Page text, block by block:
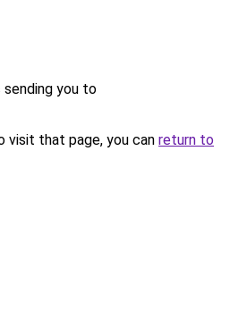
sending you to
visit that page, you can return to